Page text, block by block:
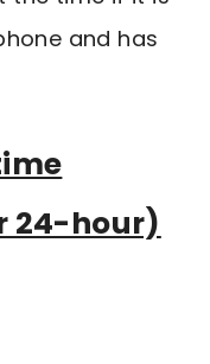
and has
24-hour)